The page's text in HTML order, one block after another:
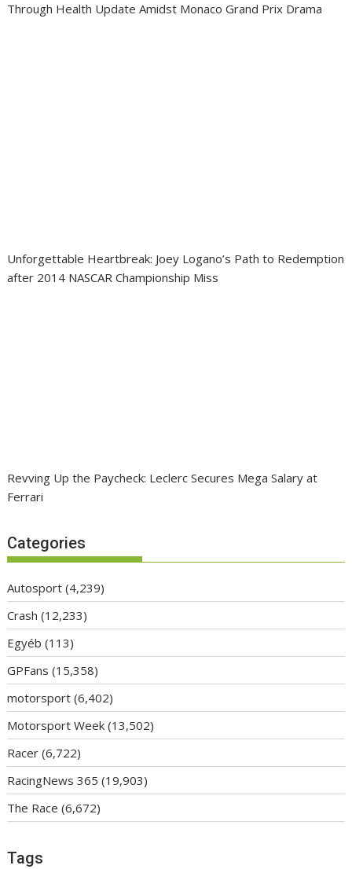
Through Health Update Amidst Monaco Grand Prix Drama
Unforgettable Heartbreak: Joey Logano’s Path to Redemption
after 2014 NASCAR Championship Miss
Revving Up the Paycheck: Leclerc Secures Mega Salary at
Ferrari
Categories
Autosport (4,239)
Crash (12,233)
Egyéb (113)
GPFans (15,358)
motorsport (6,402)
Motorsport Week (13,502)
Racer (6,722)
RacingNews 365 (19,903)
The Race (6,672)
Tags